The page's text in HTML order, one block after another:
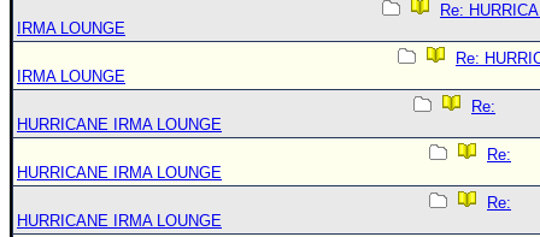
Re:
IRMA LOUNGE
Re:
IRMA LOUNGE
Re:
HURRICANE IRMA LOUNGE
Re:
HURRICANE IRMA LOUNGE
Re:
HURRICANE IRMA LOUNGE